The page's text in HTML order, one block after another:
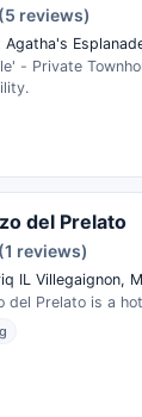
(5 reviews)
Agatha's
- Private
del Prelato
(1 reviews)
IL Villegaignon,
del Prelato is a